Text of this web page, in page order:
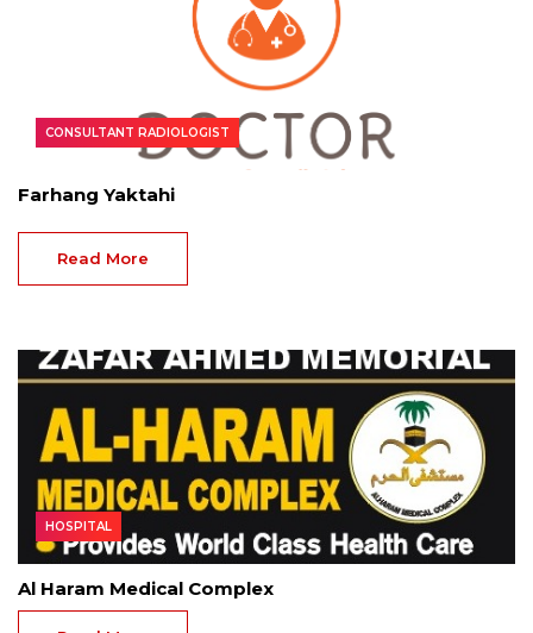
CONSULTANT RADIOLOGIST
Farhang Yaktahi
Read More
HOSPITAL
Al Haram Medical Complex